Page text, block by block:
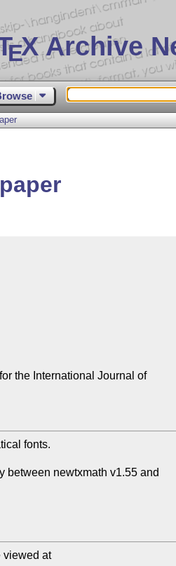
EX Archive
the International Journal of
fonts.
viewed at